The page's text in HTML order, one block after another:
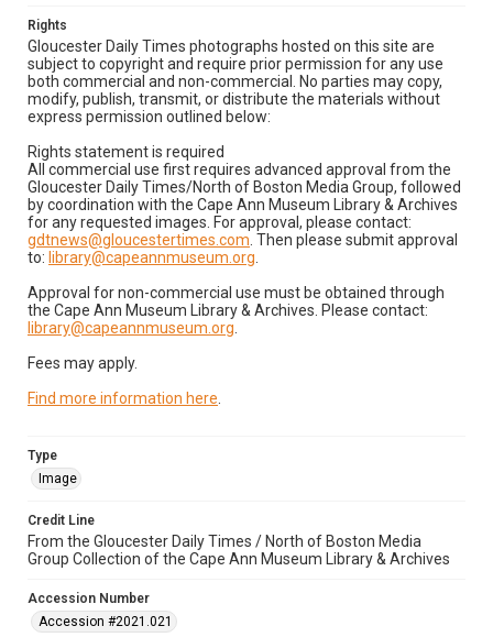
Rights
Gloucester Daily Times photographs hosted on this site are
subject to copyright and require prior permission for any use
both commercial and non-commercial. No parties may copy,
modify, publish, transmit, or distribute the materials without
express permission outlined below:
Rights statement is required
All commercial use first requires advanced approval from the
Gloucester Daily Times/North of Boston Media Group, followed
by coordination with the Cape Ann Museum Library & Archives
for any requested images. For approval, please contact:
gdtnews@gloucestertimes.com . Then please submit approval
to: library@capeannmuseum.org
Approval for non-commercial use must be obtained through
the Cape Ann Museum Library & Archives. Please contact:
library@capeannmuseum.org
Fees may apply.
Find more information here
Type
Image
Credit Line
From the Gloucester Daily Times / North of Boston Media
Group Collection of the Cape Ann Museum Library & Archives
Accession Number
Accession #2021.021